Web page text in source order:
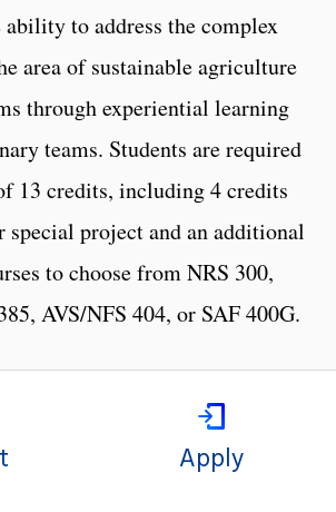
to address the complex
area of sustainable agriculture
through experiential learning
teams. Students are required
13 credits, including 4 credits
project and an additional
to choose from NRS 300,
AVS/NFS 404, or SAF 400G.
Apply